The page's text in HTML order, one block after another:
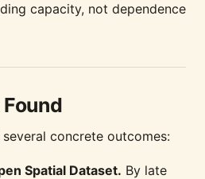
capacity, not dependence
concrete outcomes:
Spatial Dataset. By late